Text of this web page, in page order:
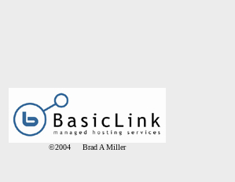
©2004 Brad A Miller